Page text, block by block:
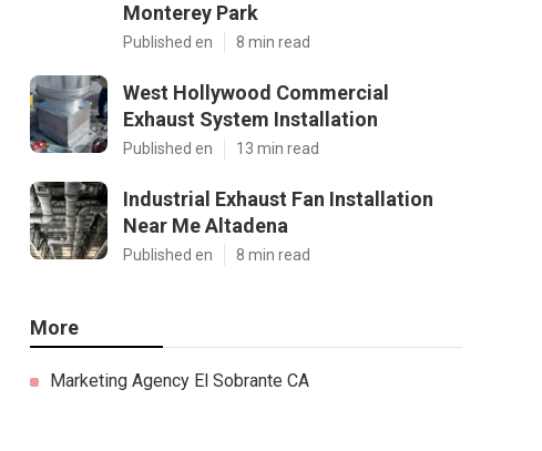
Monterey Park
Published en 8 min read
West Hollywood Commercial
Exhaust System Installation
Published en 13 min read
Industrial Exhaust Fan Installation
Near Me Altadena
Published en 8 min read
More
Marketing Agency El Sobrante CA